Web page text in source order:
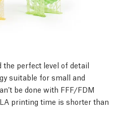
the perfect level of detail
suitable for small and
be done with FFF/FDM
printing time is shorter than